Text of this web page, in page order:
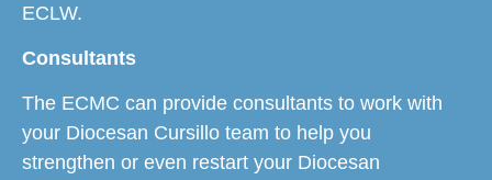
ECLW.
​Consultants
The ECMC can provide consultants to work with
your Diocesan Cursillo team to help you
strengthen or even restart your Diocesan